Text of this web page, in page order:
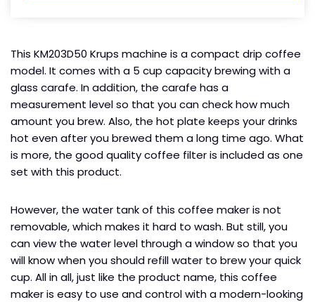
This KM203D50 Krups machine is a compact drip coffee
model. It comes with a 5 cup capacity brewing with a
glass carafe. In addition, the carafe has a
measurement level so that you can check how much
amount you brew. Also, the hot plate keeps your drinks
hot even after you brewed them a long time ago. What
is more, the good quality coffee filter is included as one
set with this product.
However, the water tank of this coffee maker is not
removable, which makes it hard to wash. But still, you
can view the water level through a window so that you
will know when you should refill water to brew your quick
cup. All in all, just like the product name, this coffee
maker is easy to use and control with a modern-looking